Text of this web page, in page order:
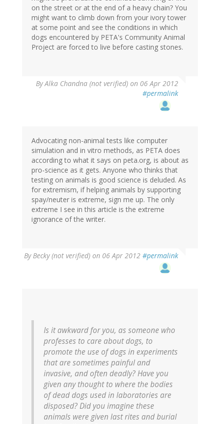
on the street or at the end of a heavy chain? You
might want to climb down from your ivory tower
at some point and see the conditions in which
dogs encountered by PETA's Community Animal
Project are forced to live before casting stones.
ByAlka Chandna (not verified) on 06 Apr 2012
#permalink
Advocating non-animal tests like computer
simulation and in vitro methods, as PETA does
according to what it says on peta.org, is about as
pro-science as it gets. Anyone who thinks that
testing on animals is good science is deluded. As
for extremism, if helping animals by supporting
spay/neuter is extreme, sign me up. The only
extreme I see in this article is the extreme
ignorance of the writer.
ByBecky (not verified) on 06 Apr 2012 #permalink
Is it awkward for you, as someone who
professes to care about dogs, to
promote the use of dogs in experiments
that are sometimes painful and
invasive, and often deadly? Have you
given any thought to where the bodies
of dead dogs used in laboratories are
disposed? Did you imagine these
animals were given last rites and burial